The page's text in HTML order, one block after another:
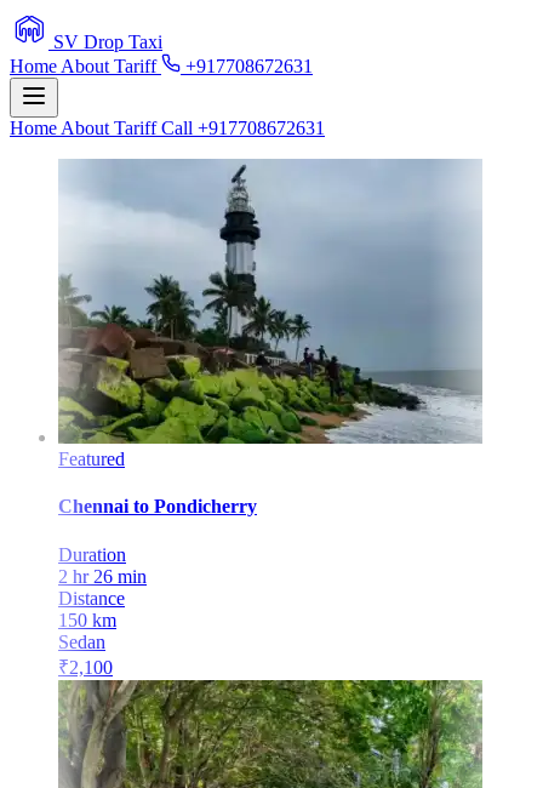
SV Drop Taxi
Home About Tariff +917708672631
Home About TariffCall +917708672631
Featured
Chennai to Pondicherry
Duration
2 hr 26 min
Distance
150 km
Sedan
₹2,100